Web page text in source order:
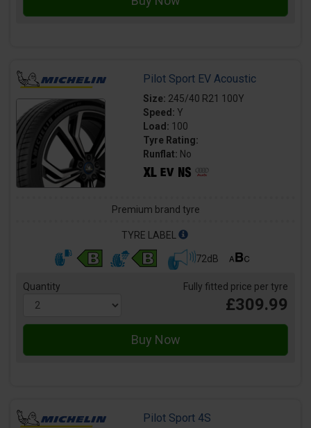
Pilot Sport EV Acoustic
Size: 245/40 R21 100Y
Speed: Y
Load: 100
Tyre Rating:
Runflat: No
Premium brand tyre
TYRE LABEL
72dB
Quantity Fully fitted price per tyre
£309.99
Pilot Sport 4S